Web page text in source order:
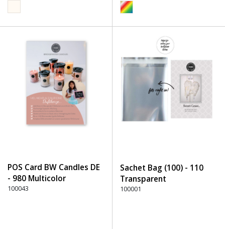
POS Card BW Candles DE
- 980 Multicolor
100043
Sachet Bag (100) - 110
Transparent
100001